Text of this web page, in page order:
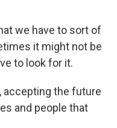
we have to sort of
it might not be
to look for it.
accepting the future
and people that